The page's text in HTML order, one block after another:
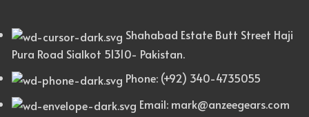
Shahabad Estate Butt Street Haji
Pura Road Sialkot 51310- Pakistan.
Phone: (+92) 340-4735055
Email: mark@anzeegears.com